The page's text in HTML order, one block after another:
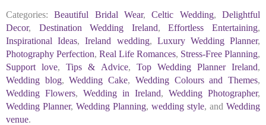
Categories:
Beautiful Bridal Wear,Celtic Wedding,Delightful
Decor, Destination Wedding Ireland,Effortless Entertaining,
Inspirational Ideas,Ireland wedding, Luxury Wedding Planner,
Photography Perfection, Real Life Romances, Stress-Free Planning,
Support love,Tips & Advice, Top Wedding Planner Ireland,
Wedding blog,Wedding Cake, Wedding Colours and Themes,
Wedding Flowers, Wedding in Ireland, Wedding Photographer,
Wedding Planner, Wedding Planning, wedding style, and Wedding
venue.